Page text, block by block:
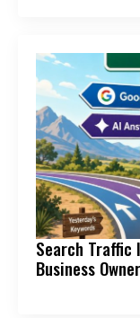
Search Traffic
Business